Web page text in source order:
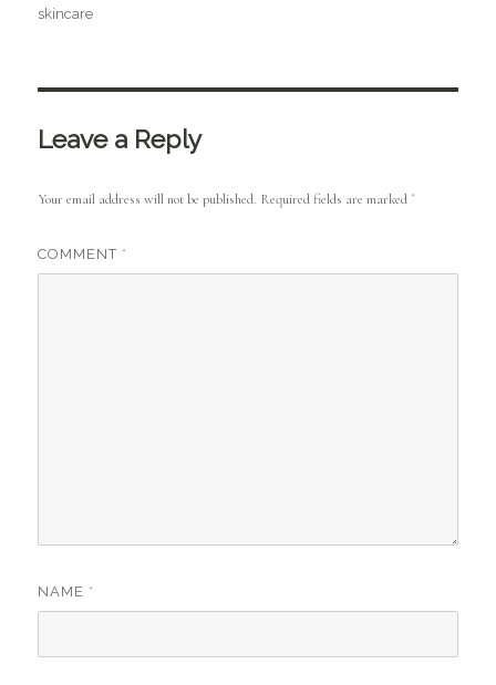
skincare
Leave a Reply
Your email address will not be published. Required fields are marked *
COMMENT *
NAME *